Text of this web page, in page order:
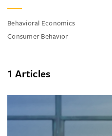
Behavioral Economics
Consumer Behavior
1 Articles